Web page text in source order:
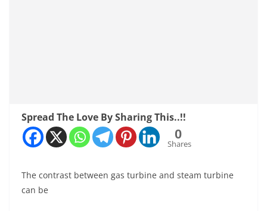
Spread The Love By Sharing This..!!
0
Shares
The contrast between gas turbine and steam turbine
can be